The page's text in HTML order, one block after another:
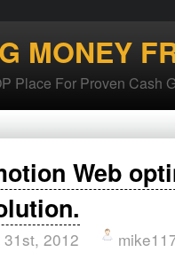
MONEY
Place For Proven Cash
Web
2012